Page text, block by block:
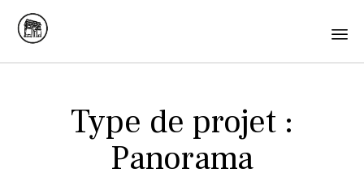
content
Type de projet :
Panorama